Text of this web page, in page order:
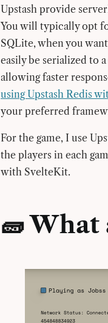
Upstash provide
You will typically opt
SQLite, when you
easily be serialized to
allowing faster
using Upstash Redis
your preferred
For the game, I use
the players in each
with SvelteKit.
🧱 What